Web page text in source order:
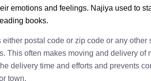
emotions and feelings. Najiya used to
books.
postal code or zip code or any
This often makes moving and delivery of
delivery time and efforts and prevents
town.